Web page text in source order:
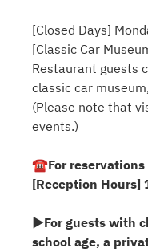
[Closed Days]
[Classic Car
Restaurant guests
classic car
(Please note that
events.)
☎For reservations
[Reception Hours]
▶For guests with
school age, a